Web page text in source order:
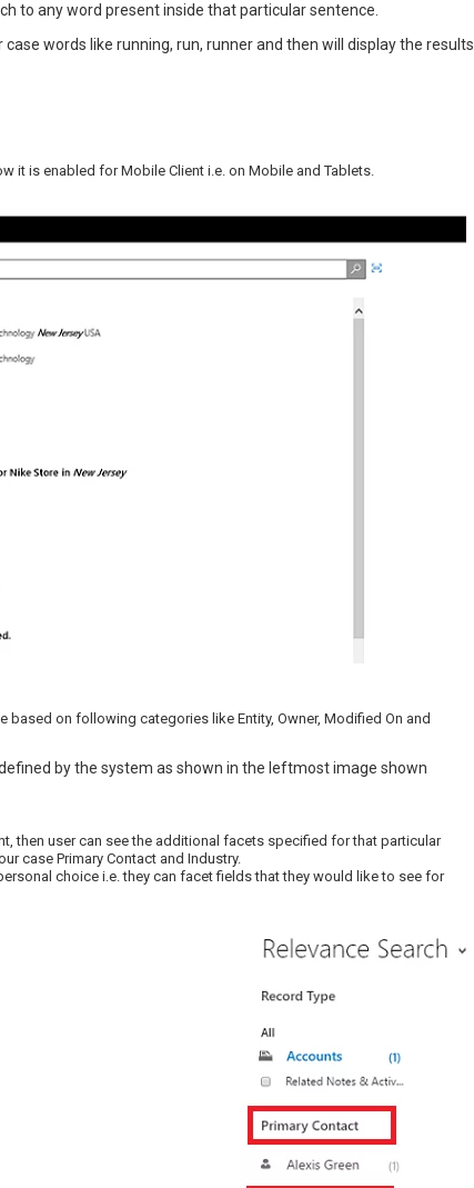
to any word present inside that particular sentence.
words like running, run, runner and then will display the results
it is enabled for Mobile Client i.e. on Mobile and Tablets.
based on following categories like Entity, Owner, Modified On and
by the system as shown in the leftmost image shown
then user can see the additional facets specified for that particular
case Primary Contact and Industry.
choice i.e. they can facet fields that they would like to see for